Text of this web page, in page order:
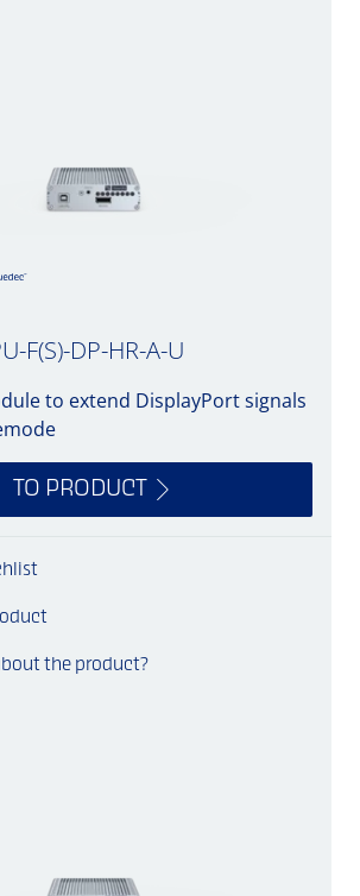
F(S)-DP-HR-A-U
to extend DisplayPort signals
TO PRODUCT
the product?